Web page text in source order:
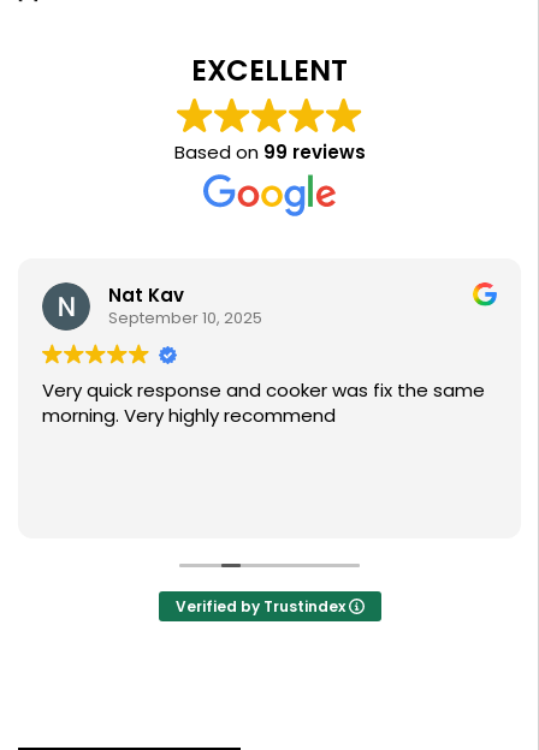
EXCELLENT
Based on 99 reviews
Nat Kav
September 10, 2025
Very quick response and cooker was fix the same
morning. Very highly recommend
Verified by Trustindex